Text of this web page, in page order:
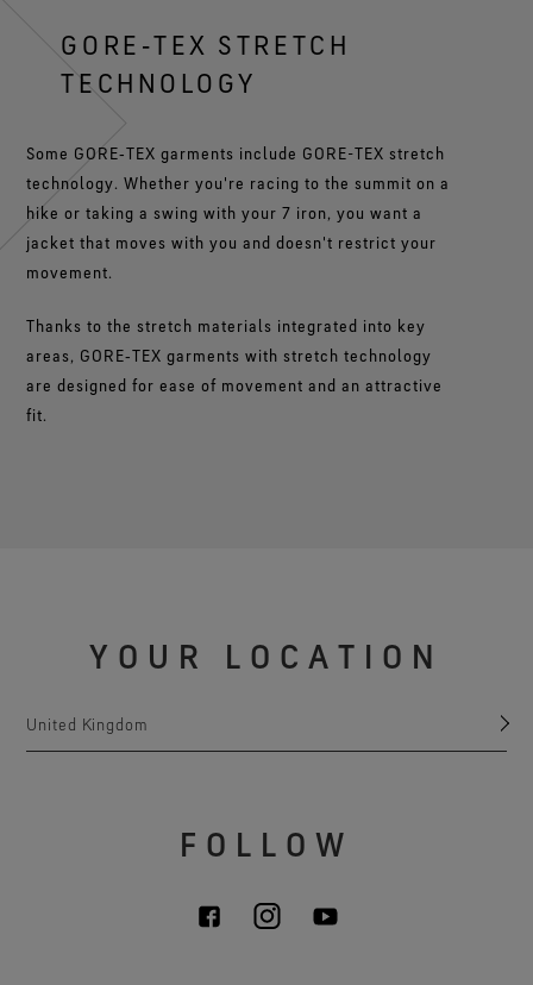
GORE‑TEX STRETCH
TECHNOLOGY
Some GORE‑TEX garments include GORE-TEX stretch
technology. Whether you're racing to the summit on a
hike or taking a swing with your 7 iron, you want a
jacket that moves with you and doesn't restrict your
movement.
Thanks to the stretch materials integrated into key
areas, GORE‑TEX garments with stretch technology
are designed for ease of movement and an attractive
fit.
YOUR LOCATION
United Kingdom
FOLLOW